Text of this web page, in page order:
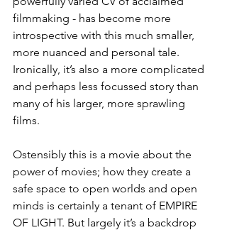
filmmaking - has become more
introspective with this much smaller,
more nuanced and personal tale.
Ironically, it’s also a more complicated
and perhaps less focussed story than
many of his larger, more sprawling
films.
Ostensibly this is a movie about the
power of movies; how they create a
safe space to open worlds and open
minds is certainly a tenant of EMPIRE
OF LIGHT. But largely it’s a backdrop